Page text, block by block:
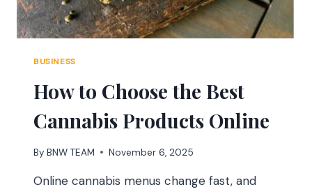
BUSINESS
How to Choose the Best
Cannabis Products Online
By BNW TEAM November 6, 2025
Online cannabis menus change fast, and